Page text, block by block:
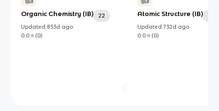
Organic Chemistry (IB)
22
Updated 853d ago
0.0
(0)
Atomic Structure (IB)
24
Updated 732d ago
0.0
(0)